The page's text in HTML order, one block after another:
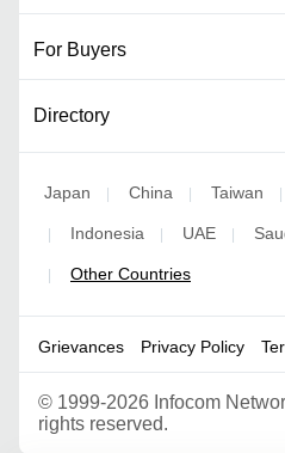
For Buyers
Directory
Japan China Taiwan
Indonesia UAE
Other Countries
Grievances Privacy Policy
© 1999-2026 Infocom
rights reserved.